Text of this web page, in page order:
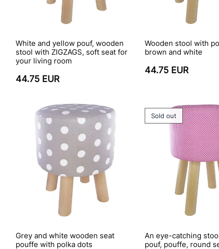
White and yellow pouf, wooden
stool with ZIGZAGS, soft seat for
your living room
44.75 EUR
Wooden stool with
brown and white
44.75 EUR
Grey and white wooden seat
pouffe with polka dots
Sold out
An eye-catching
pouf, pouffe, round